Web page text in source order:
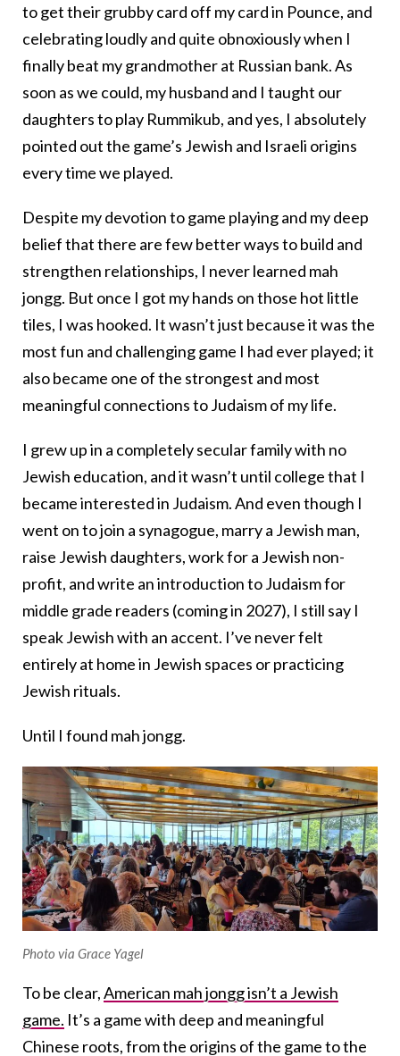
to get their grubby card off my card in Pounce, and
celebrating loudly and quite obnoxiously when I
finally beat my grandmother at Russian bank. As
soon as we could, my husband and I taught our
daughters to play Rummikub, and yes, I absolutely
pointed out the game’s Jewish and Israeli origins
every time we played.
Despite my devotion to game playing and my deep
belief that there are few better ways to build and
strengthen relationships, I never learned mah
jongg. But once I got my hands on those hot little
tiles, I was hooked. It wasn’t just because it was the
most fun and challenging game I had ever played; it
also became one of the strongest and most
meaningful connections to Judaism of my life.
I grew up in a completely secular family with no
Jewish education, and it wasn’t until college that I
became interested in Judaism. And even though I
went on to join a synagogue, marry a Jewish man,
raise Jewish daughters, work for a Jewish non-
profit, and write an introduction to Judaism for
middle grade readers (coming in 2027), I still say I
speak Jewish with an accent. I’ve never felt
entirely at home in Jewish spaces or practicing
Jewish rituals.
Until I found mah jongg.
Photo via Grace Yagel
To be clear,American mah jongg isn’t a Jewish
game. It’s a game with deep and meaningful
Chinese roots, from the origins of the game to the